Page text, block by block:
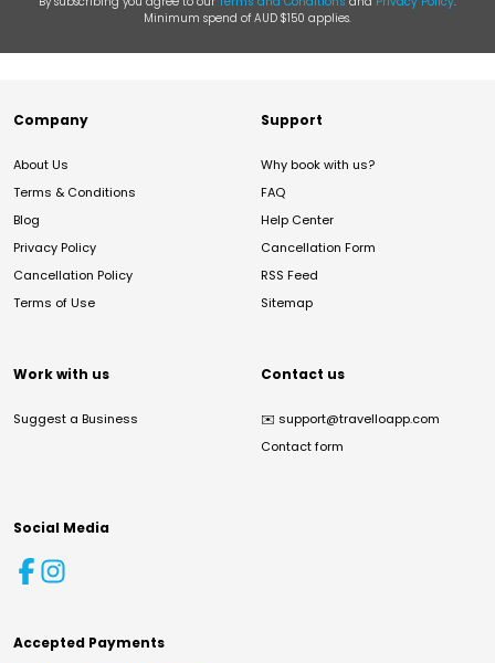
Minimum spend of AUD $150 applies.
Company
About Us
Terms & Conditions
Blog
Privacy Policy
Cancellation Policy
Terms of Use
Support
Why book with us?
FAQ
Help Center
Cancellation Form
RSS Feed
Sitemap
Work with us
Suggest a Business
Contact us
✉️ support@travelloapp.com
Contact form
Social Media
Accepted Payments